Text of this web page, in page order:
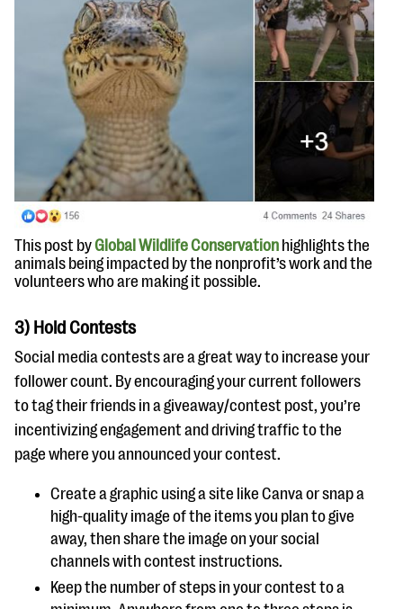
This post byGlobal Wildlife Conservation highlights the
animals being impacted by the nonprofit’s work and the
volunteers who are making it possible.
3) Hold Contests
Social media contests are a great way to increase your
follower count. By encouraging your current followers
to tag their friends in a giveaway/contest post, you’re
incentivizing engagement and driving traffic to the
page where you announced your contest.
Create a graphic using a site like Canva or snap a
high-quality image of the items you plan to give
away, then share the image on your social
channels with contest instructions.
Keep the number of steps in your contest to a